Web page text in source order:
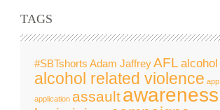
TAGS
#SBTshorts Adam JaffreyAFL alcohol
alcohol related violence app
application assaultawareness